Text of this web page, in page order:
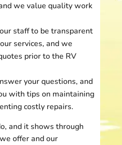
we value quality work
staff to be transparent
services, and we
prior to the RV
your questions, and
with tips on maintaining
costly repairs.
and it shows through
offer and our